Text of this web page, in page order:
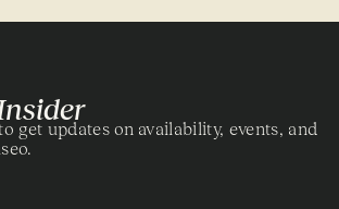
get updates on availability, events, and